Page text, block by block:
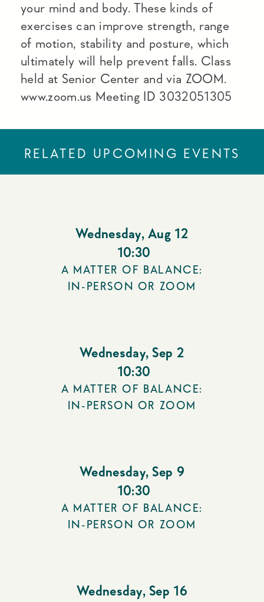
your mind and body. These kinds of
exercises can improve strength, range
of motion, stability and posture, which
ultimately will help prevent falls. Class
held at Senior Center and via ZOOM.
www.zoom.us Meeting ID 3032051305
RELATED UPCOMING EVENTS
Wednesday, Aug 12
10:30
A MATTER OF BALANCE:
IN-PERSON OR ZOOM
Wednesday, Sep 2
10:30
A MATTER OF BALANCE:
IN-PERSON OR ZOOM
Wednesday, Sep 9
10:30
A MATTER OF BALANCE:
IN-PERSON OR ZOOM
Wednesday, Sep 16